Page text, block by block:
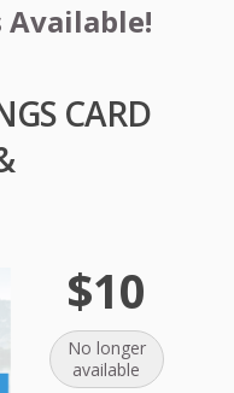
CARD
$10
No longer
available